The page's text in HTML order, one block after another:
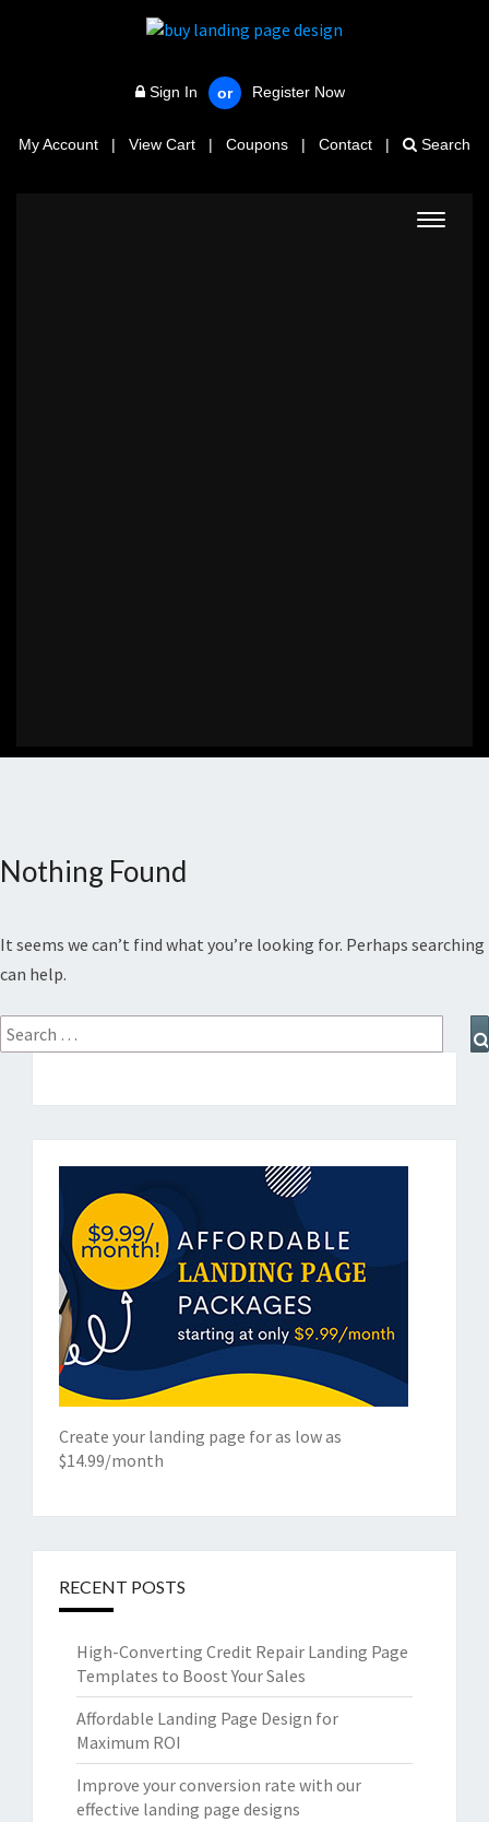
Sign In or Register Now
My Account | View Cart | Coupons | Contact | Search
Toggle
Nothing
Nothing Found
It seems we can’t find what you’re looking for. Perhaps searching
can help.
Search
for:
Create your landing page for as low as
$14.99/month
RECENT POSTS
High-Converting Credit Repair Landing Page
Templates to Boost Your Sales
Affordable Landing Page Design for
Maximum ROI
Improve your conversion rate with our
effective landing page designs